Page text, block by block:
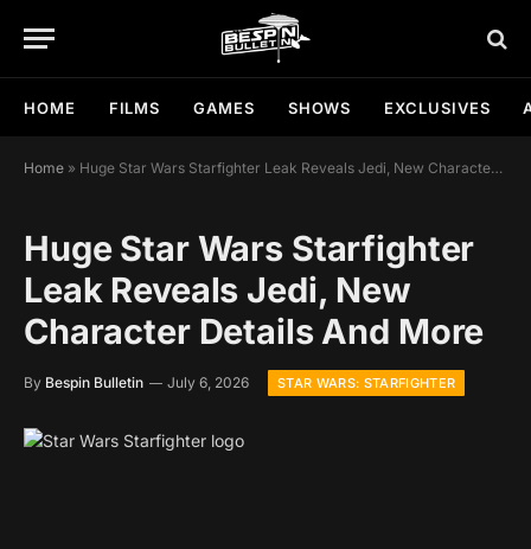
HOME FILMS GAMES SHOWS EXCLUSIVES
Home » Huge Star Wars Starfighter Leak Reveals Jedi, New Character Details And More
Huge Star Wars Starfighter
Leak Reveals Jedi, New
Character Details And More
By Bespin Bulletin July 6, 2026 STAR WARS: STARFIGHTER